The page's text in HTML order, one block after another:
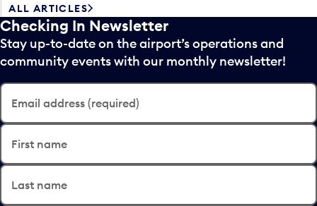
ALL ARTICLES
Checking In Newsletter
Stay up-to-date on the airport’s operations and
community events with our monthly newsletter!
Email address (required)
First name
Last name